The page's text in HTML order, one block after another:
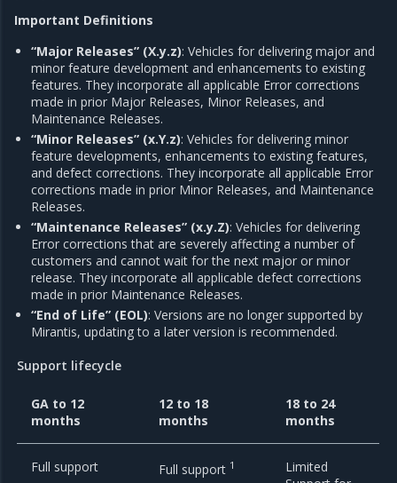
Important Definitions
“Major Releases” (X.y.z): Vehicles for delivering major and
minor feature development and enhancements to existing
features. They incorporate all applicable Error corrections
made in prior Major Releases, Minor Releases, and
Maintenance Releases.
“Minor Releases” (x.Y.z): Vehicles for delivering minor
feature developments, enhancements to existing features,
and defect corrections. They incorporate all applicable Error
corrections made in prior Minor Releases, and Maintenance
Releases.
“Maintenance Releases” (x.y.Z): Vehicles for delivering
Error corrections that are severely affecting a number of
customers and cannot wait for the next major or minor
release. They incorporate all applicable defect corrections
made in prior Maintenance Releases.
“End of Life” (EOL): Versions are no longer supported by
Mirantis, updating to a later version is recommended.
Support lifecycle
GA to 12
months
12 to 18
months
18 to 24
months
Full support Full support 1
Limited